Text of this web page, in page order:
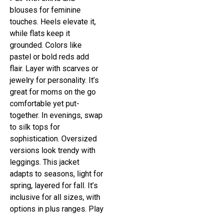
blouses for feminine
touches. Heels elevate it,
while flats keep it
grounded. Colors like
pastel or bold reds add
flair. Layer with scarves or
jewelry for personality. It’s
great for moms on the go
comfortable yet put-
together. In evenings, swap
to silk tops for
sophistication. Oversized
versions look trendy with
leggings. This jacket
adapts to seasons, light for
spring, layered for fall. It’s
inclusive for all sizes, with
options in plus ranges. Play